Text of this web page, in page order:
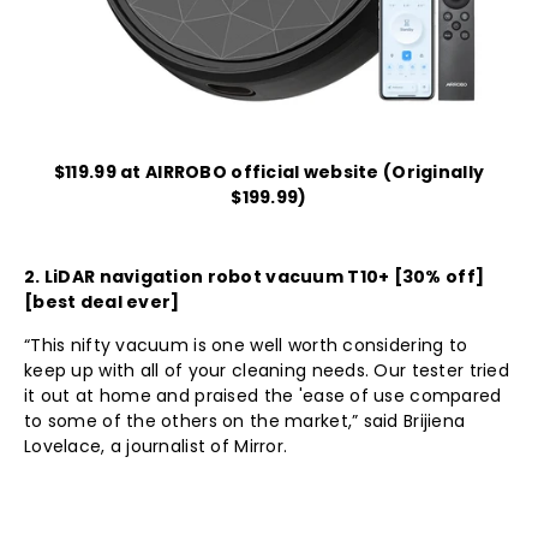
$119.99 at AIRROBO official website (Originally
$199.99)
2. LiDAR navigation robot vacuum T10+ [30% off]
[best deal ever]
“This nifty vacuum is one well worth considering to
keep up with all of your cleaning needs. Our tester tried
it out at home and praised the 'ease of use compared
to some of the others on the market,” said Brijiena
Lovelace, a journalist of Mirror.